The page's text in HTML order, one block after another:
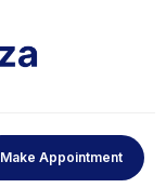
Make Appointment